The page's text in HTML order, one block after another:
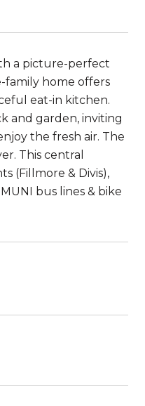
a picture-perfect
family home offers
eat-in kitchen.
and garden, inviting
the fresh air. The
This central
(Fillmore & Divis),
bus lines & bike